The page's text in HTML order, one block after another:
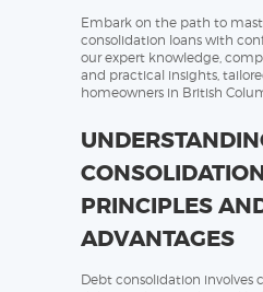
Embark on the path to
consolidation loans with
our expert knowledge,
and practical insights,
homeowners in British
PRINCIPLES
ADVANTAGES
Debt consolidation